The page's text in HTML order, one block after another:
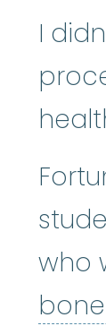
I
who